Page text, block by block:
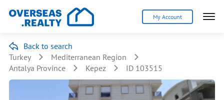
My Account
Back to search
Turkey
Mediterranean Region
Antalya Province
Kepez ID 103515